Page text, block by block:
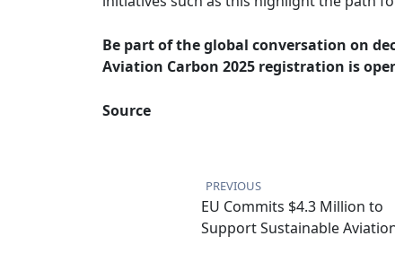
Be part of the global conversation on
Aviation Carbon 2025 registration is
Source
navigation
PREVIOUS
EU Commits $4.3 Million to
Support Sustainable